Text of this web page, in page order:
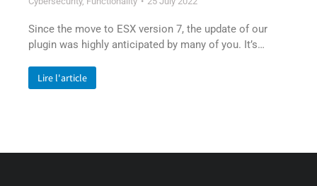
Since the move to ESX version 7, the update of our
plugin was highly anticipated by many of you. It’s…
Lire l'article